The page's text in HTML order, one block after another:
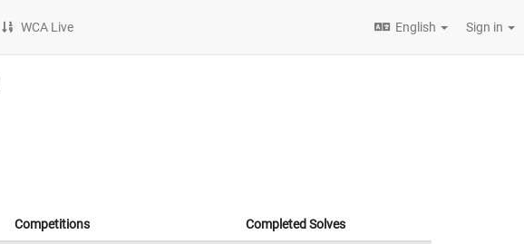
WCA Live English Sign in
Competitions Completed Solves